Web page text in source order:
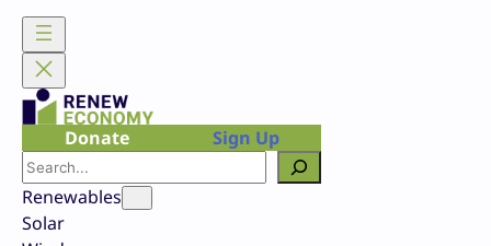
Skip
content
Donate
Sign Up
Search
Renewables
Solar